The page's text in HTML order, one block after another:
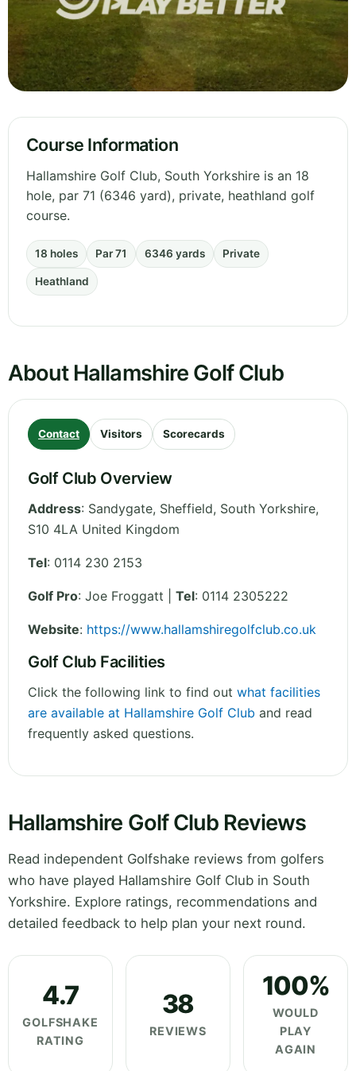
Course Information
Hallamshire Golf Club, South Yorkshire is an 18
hole, par 71 (6346 yard), private, heathland golf
course.
18 holes Par 71 6346 yards Private
Heathland
About Hallamshire Golf Club
Contact Visitors Scorecards
Golf Club Overview
Address: Sandygate, Sheffield, South Yorkshire,
S10 4LA United Kingdom
Tel: 0114 230 2153
Golf Pro: Joe Froggatt | Tel: 0114 2305222
Website: https://www.hallamshiregolfclub.co.uk
Golf Club Facilities
Click the following link to find out what facilities
are available at Hallamshire Golf Club and read
frequently asked questions.
Hallamshire Golf Club Reviews
Read independent Golfshake reviews from golfers
who have played Hallamshire Golf Club in South
Yorkshire. Explore ratings, recommendations and
detailed feedback to help plan your next round.
4.7
GOLFSHAKE
RATING
38
REVIEWS
100%
WOULD
PLAY
AGAIN